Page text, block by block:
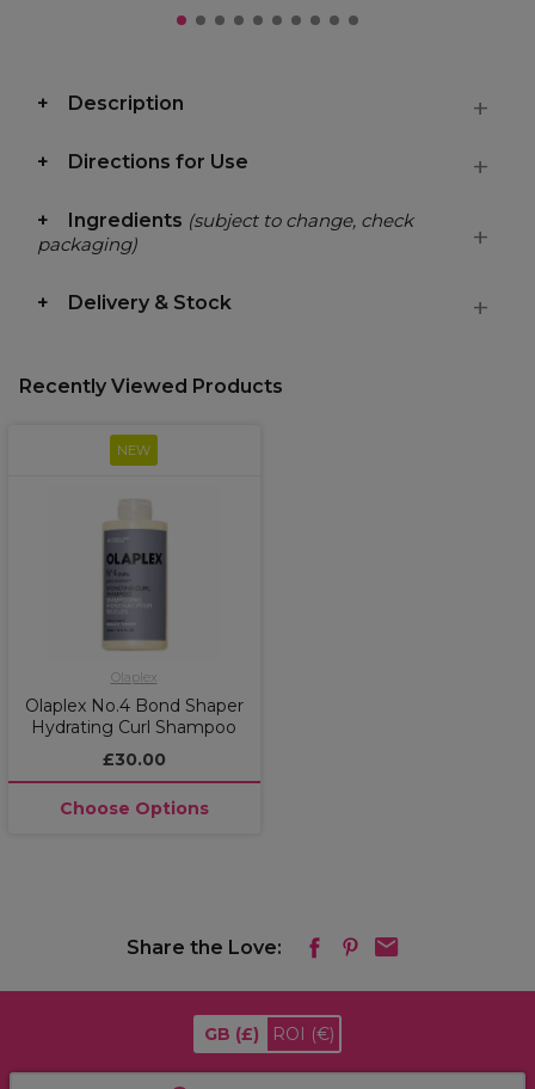
Description
Directions for Use
Ingredients (subject to change, check
packaging)
Delivery & Stock
Recently Viewed Products
NEW
Olaplex
Olaplex No.4 Bond Shaper
Hydrating Curl Shampoo
£30.00
Choose Options
Share the Love:
GB (£) ROI (€)